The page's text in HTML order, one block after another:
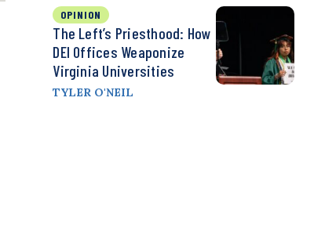
OPINION
The Left’s Priesthood: How
DEI Offices Weaponize
Virginia Universities
TYLER O'NEIL